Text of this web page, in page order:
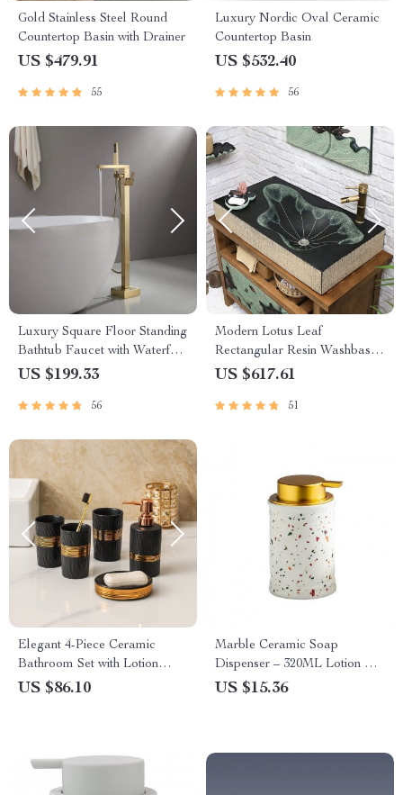
Gold Stainless Steel Round
Countertop Basin with Drainer
US $479.91
55
Luxury Nordic Oval Ceramic
Countertop Basin
US $532.40
56
Luxury Square Floor Standing
Bathtub Faucet with Waterfall
Mixer
US $199.33
56
Modern Lotus Leaf
Rectangular Resin Washbasin
– Elegant Above Counter
US $617.61
51
Elegant 4-Piece Ceramic
Bathroom Set with Lotion
Bottle, Soap Dish & Cups
US $86.10
Marble Ceramic Soap
Dispenser – 320ML Lotion &
Shampoo Bottle
US $15.36